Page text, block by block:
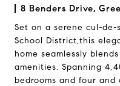
8 Benders Drive,
Set on a serene cul-
School District,this
home seamlessly
amenities. Spanning
bedrooms and four